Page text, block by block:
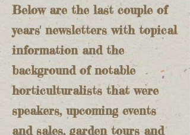
Below are the last couple of
years' newsletters with topical
information and the
background of notable
horticulturalists that were
speakers, upcoming events
and sales, garden tours and